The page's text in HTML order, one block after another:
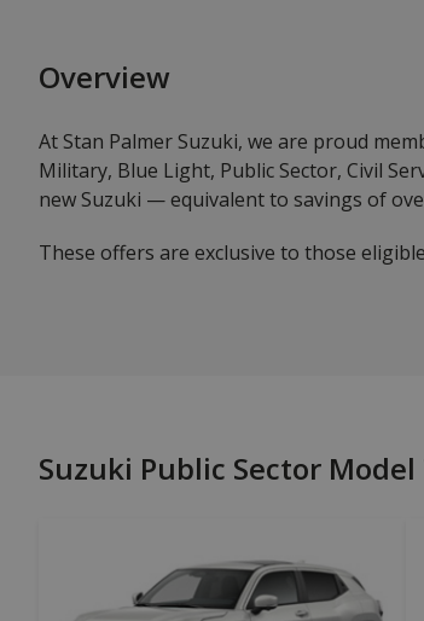
Overview
At Stan Palmer Suzuki, we are proud
Military, Blue Light, Public Sector, Civil
new Suzuki — equivalent to savings of
These offers are exclusive to those
Suzuki Public Sector